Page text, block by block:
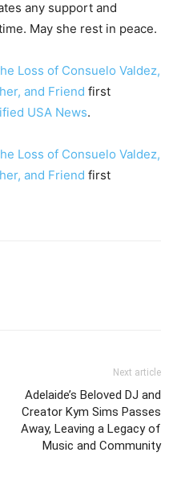
any support and
May she rest in peace.
Loss of Consuelo Valdez,
and Friend first
USA News.
Loss of Consuelo Valdez,
and Friend first
Next article
Adelaide’s Beloved DJ and
Creator Kym Sims Passes
Away, Leaving a Legacy of
Music and Community